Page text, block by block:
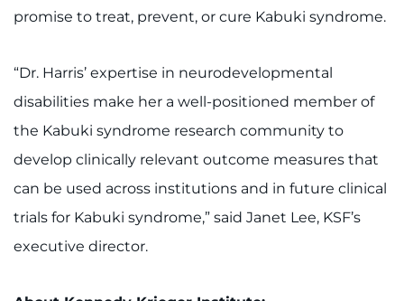
promise to treat, prevent, or cure Kabuki syndrome.
“Dr. Harris’ expertise in neurodevelopmental
disabilities make her a well-positioned member of
the Kabuki syndrome research community to
develop clinically relevant outcome measures that
can be used across institutions and in future clinical
trials for Kabuki syndrome,” said Janet Lee, KSF’s
executive director.